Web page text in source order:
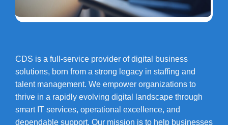
CDS is a full-service provider of digital business
solutions, born from a strong legacy in staffing and
talent management. We empower organizations to
thrive in a rapidly evolving digital landscape through
smart IT services, operational excellence, and
dependable support. Our mission is to help businesses